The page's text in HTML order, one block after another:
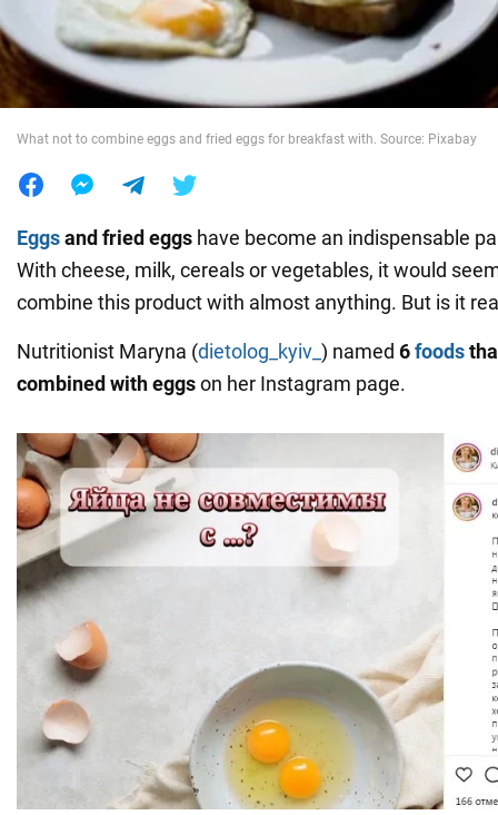
War in Ukraine
World
What not to combine eggs and fried eggs for breakfast with. Source: Pixabay
Eggsand fried eggs have become an indispensable
With cheese, milk, cereals or vegetables, it would
combine this product with almost anything. But is it
Nutritionist Maryna (dietolog_kyiv_ ) named 6foods
combined with eggson her Instagram page.